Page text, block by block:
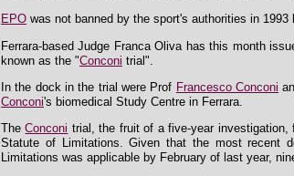
EPO was not banned by the sport's authorities in
Ferrara-based Judge Franca Oliva has this month
known as the "Conconi trial".
In the dock in the trial were Prof Francesco Conconi
Conconi's biomedical Study Centre in Ferrara.
TheConconi trial, the fruit of a five-year investigation,
Statute of Limitations. Given that the most recent
Limitations was applicable by February of last year,